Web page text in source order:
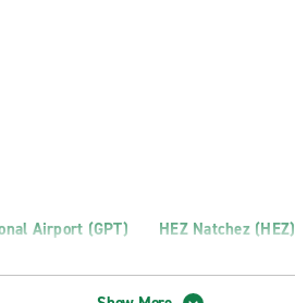
Airport (GPT) HEZ Natchez (HEZ)